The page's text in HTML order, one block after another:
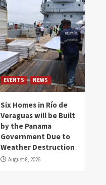
EVENTS NEWS
Six Homes in Río de
Veraguas will be Built
by the Panama
Government Due to
Weather Destruction
August 8, 2026